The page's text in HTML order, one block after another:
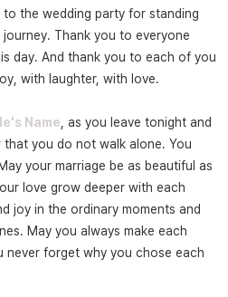
the wedding party for standing
Thank you to everyone
day. And thank you to each of you
with laughter, with love.
Name , as you leave tonight and
that you do not walk alone. You
your marriage be as beautiful as
love grow deeper with each
joy in the ordinary moments and
May you always make each
never forget why you chose each